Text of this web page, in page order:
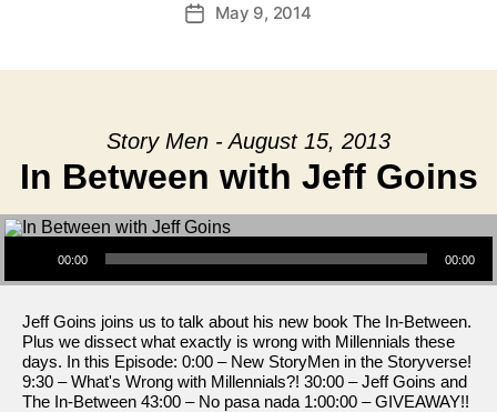
PostMay 9, 2014
Story Men - August 15, 2013
In Between with Jeff Goins
Audio Player
00:00 00:00
Jeff Goins joins us to talk about his new book The In-Between.
Plus we dissect what exactly is wrong with Millennials these
days. In this Episode: 0:00 – New StoryMen in the Storyverse!
9:30 – What's Wrong with Millennials?! 30:00 – Jeff Goins and
The In-Between 43:00 – No pasa nada 1:00:00 – GIVEAWAY!!